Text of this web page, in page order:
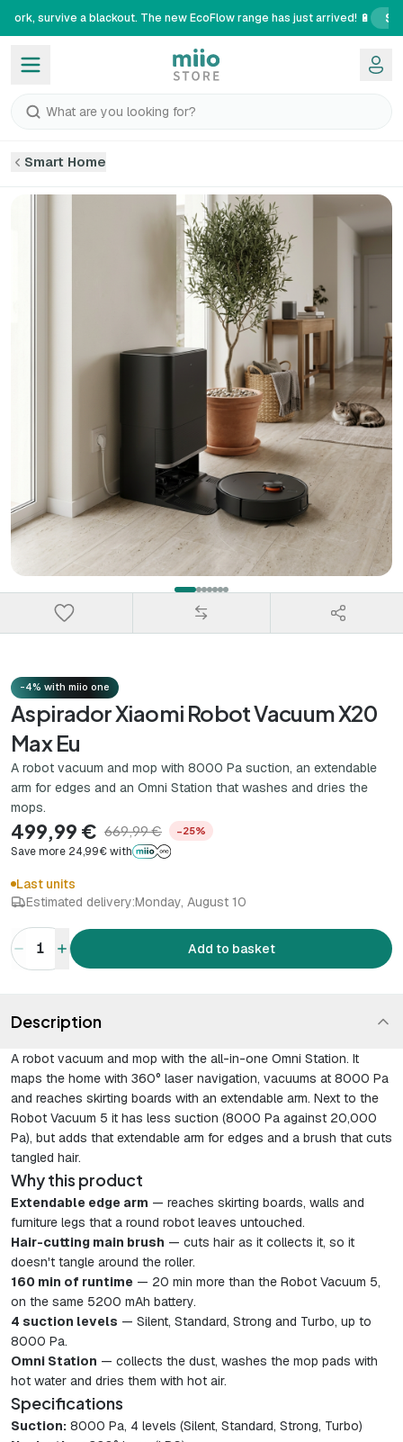
work, survive a blackout. The new EcoFlow range has just arrived! 🔋
What are you looking for?
Smart Home
-4% with miio one
Aspirador Xiaomi Robot Vacuum X20
Max Eu
A robot vacuum and mop with 8000 Pa suction, an extendable
arm for edges and an Omni Station that washes and dries the
mops.
499,99 € 669,99 € −25%
Save more 24,99€ with
Last units
Estimated delivery:Monday, August 10
1 Add to basket
Description
A robot vacuum and mop with the all-in-one Omni Station. It
maps the home with 360° laser navigation, vacuums at 8000 Pa
and reaches skirting boards with an extendable arm. Next to the
Robot Vacuum 5 it has less suction (8000 Pa against 20,000
Pa), but adds that extendable arm for edges and a brush that cuts
tangled hair.
Why this product
Extendable edge arm — reaches skirting boards, walls and
furniture legs that a round robot leaves untouched.
Hair-cutting main brush — cuts hair as it collects it, so it
doesn't tangle around the roller.
160 min of runtime — 20 min more than the Robot Vacuum 5,
on the same 5200 mAh battery.
4 suction levels — Silent, Standard, Strong and Turbo, up to
8000 Pa.
Omni Station — collects the dust, washes the mop pads with
hot water and dries them with hot air.
Specifications
Suction: 8000 Pa, 4 levels (Silent, Standard, Strong, Turbo)